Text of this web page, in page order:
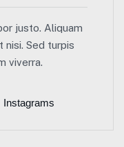
justo. Aliquam
nisi. Sed turpis
viverra.
Instagrams